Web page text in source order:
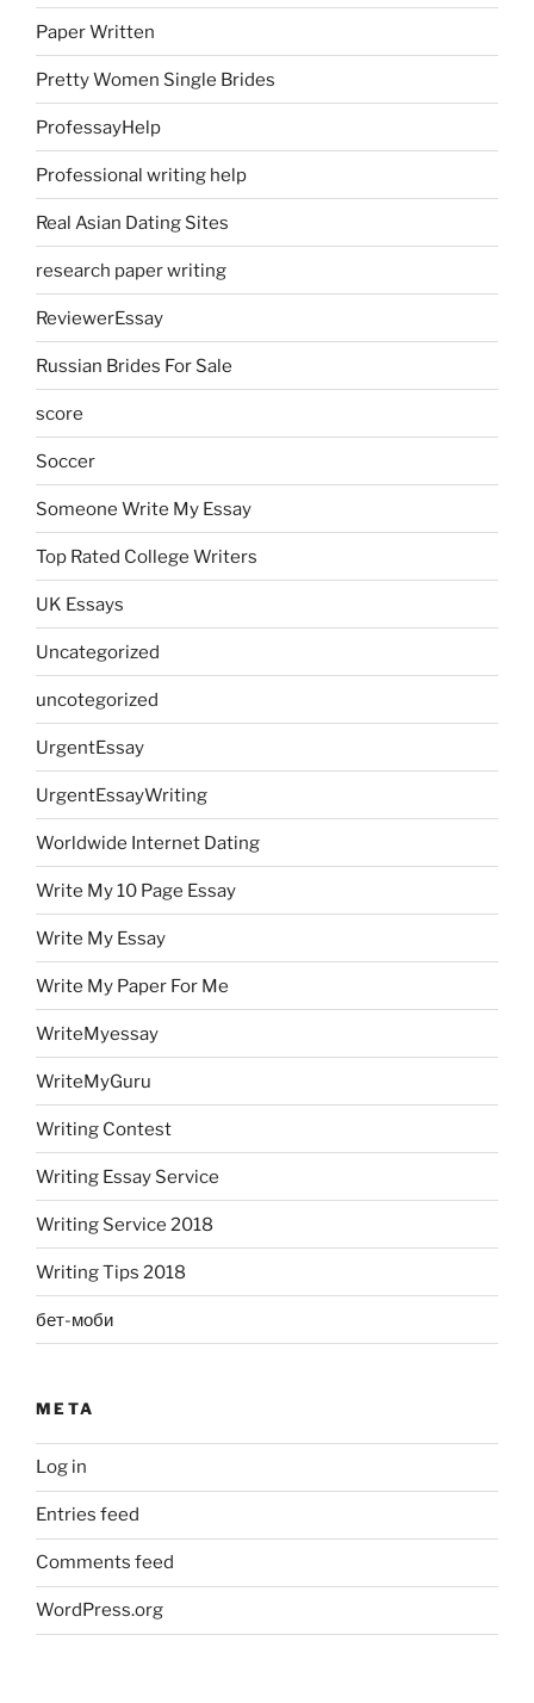
Paper Written
Pretty Women Single Brides
ProfessayHelp
Professional writing help
Real Asian Dating Sites
research paper writing
ReviewerEssay
Russian Brides For Sale
score
Soccer
Someone Write My Essay
Top Rated College Writers
UK Essays
Uncategorized
uncotegorized
UrgentEssay
UrgentEssayWriting
Worldwide Internet Dating
Write My 10 Page Essay
Write My Essay
Write My Paper For Me
WriteMyessay
WriteMyGuru
Writing Contest
Writing Essay Service
Writing Service 2018
Writing Tips 2018
бет-моби
META
Log in
Entries feed
Comments feed
WordPress.org